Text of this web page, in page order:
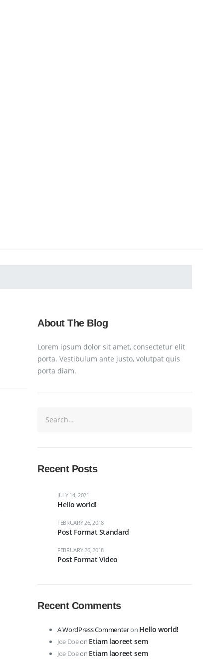
About The Blog
Lorem ipsum dolor sit amet, consectetur elit
porta. Vestibulum ante justo, volutpat quis
porta diam.
Recent Posts
Hello world!
JULY 14, 2021
Post Format Standard
FEBRUARY 26, 2018
Post Format Video
FEBRUARY 26, 2018
Recent Comments
A WordPress Commenteron Hello world!
Joe Doeon Etiam laoreet sem
Joe Doeon Etiam laoreet sem